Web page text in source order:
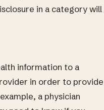
in a category will
information to a
in order to provide
a physician